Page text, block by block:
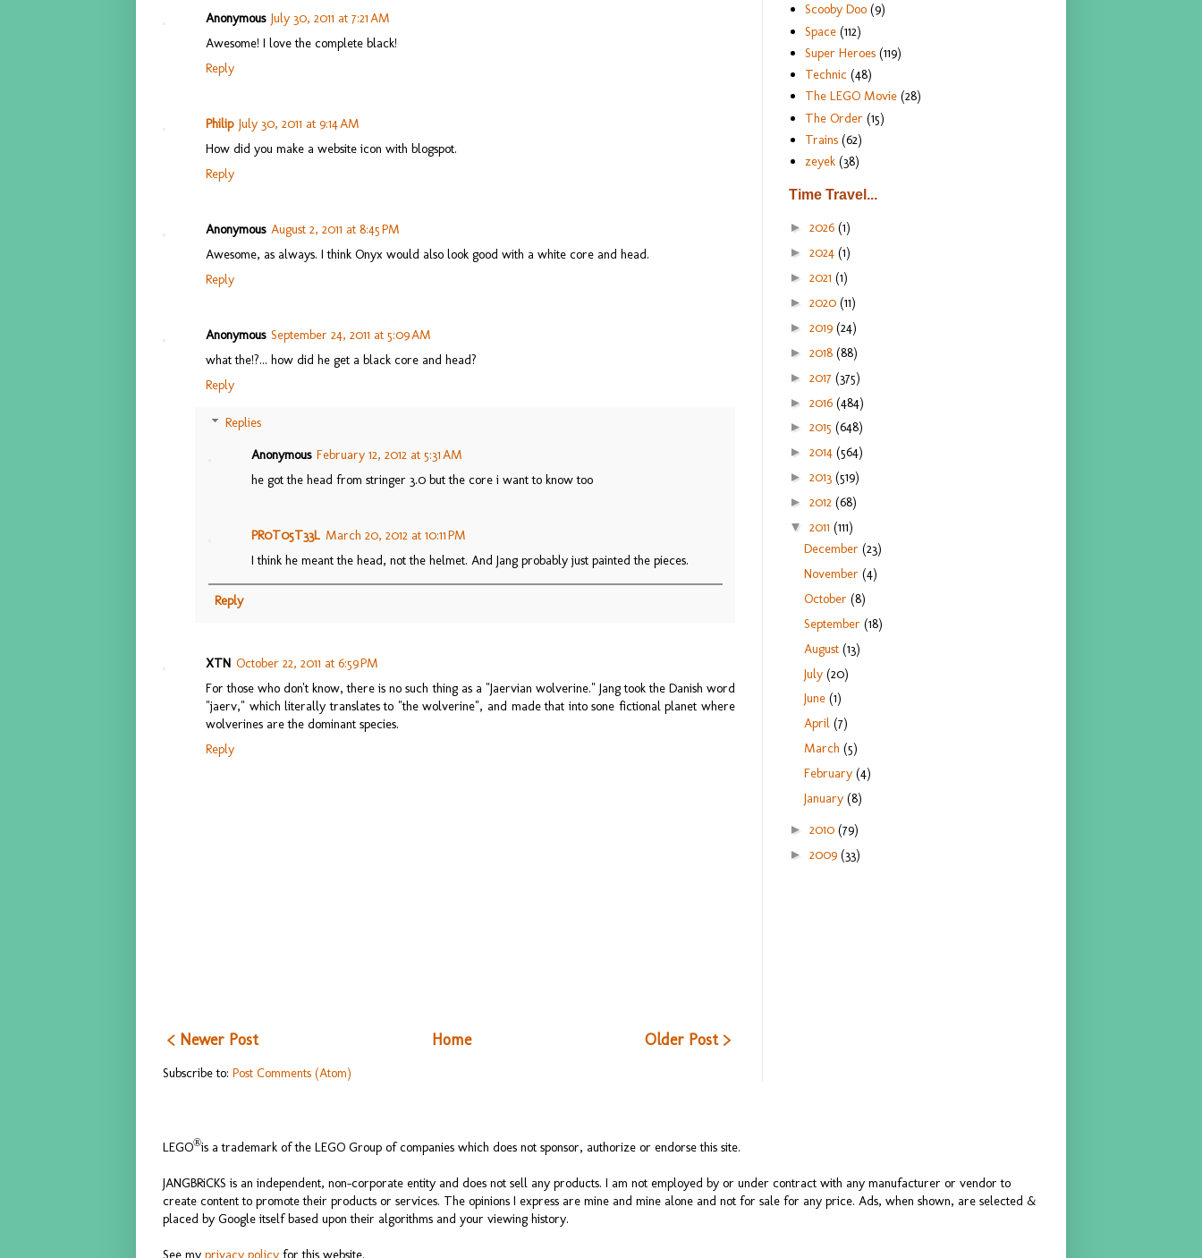
Anonymous July 30, 2011 at 7:21 AM
Awesome! I love the complete black!
Reply
Philip July 30, 2011 at 9:14 AM
How did you make a website icon with blogspot.
Reply
Anonymous August 2, 2011 at 8:45 PM
Awesome, as always. I think Onyx would also look good with a white core and head.
Reply
Anonymous September 24, 2011 at 5:09 AM
what the!?... how did he get a black core and head?
Reply
Replies
Anonymous February 12, 2012 at 5:31 AM
he got the head from stringer 3.0 but the core i want to know too
PR0T05T33L March 20, 2012 at 10:11 PM
I think he meant the head, not the helmet. And Jang probably just painted the pieces.
Reply
XTN October 22, 2011 at 6:59 PM
For those who don't know, there is no such thing as a "Jaervian wolverine." Jang took the Danish word
"jaerv," which literally translates to "the wolverine", and made that into sone fictional planet where
wolverines are the dominant species.
Reply
< Newer Post Older Post >
Home
Subscribe to: Post Comments (Atom)
Scooby Doo (9)
Space (112)
Super Heroes (119)
Technic (48)
The LEGO Movie (28)
The Order (15)
Trains (62)
zeyek (38)
Time Travel...
► 2026 (1)
► 2024 (1)
► 2021 (1)
► 2020 (11)
► 2019 (24)
► 2018 (88)
► 2017 (375)
► 2016 (484)
► 2015 (648)
► 2014 (564)
► 2013 (519)
► 2012 (68)
▼ 2011 (111)
December(23)
November(4)
October(8)
September(18)
August(13)
July(20)
June(1)
April(7)
March(5)
February(4)
January(8)
► 2010 (79)
► 2009 (33)
LEGO®is a trademark of the LEGO Group of companies which does not sponsor, authorize or endorse this site.
JANGBRiCKS is an independent, non-corporate entity and does not sell any products. I am not employed by or under contract with any manufacturer or vendor to
create content to promote their products or services. The opinions I express are mine and mine alone and not for sale for any price. Ads, when shown, are selected &
placed by Google itself based upon their algorithms and your viewing history.
See my privacy policy for this website.